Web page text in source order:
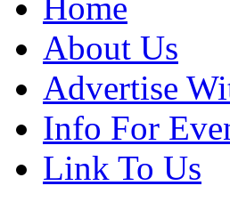
Home
About Us
Advertise
Info For
Link To Us